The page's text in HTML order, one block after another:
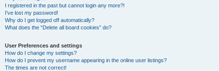
I registered in the past but cannot login any more?!
I’ve lost my password!
Why do I get logged off automatically?
What does the “Delete all board cookies” do?
User Preferences and settings
How do I change my settings?
How do I prevent my username appearing in the online user listings?
The times are not correct!